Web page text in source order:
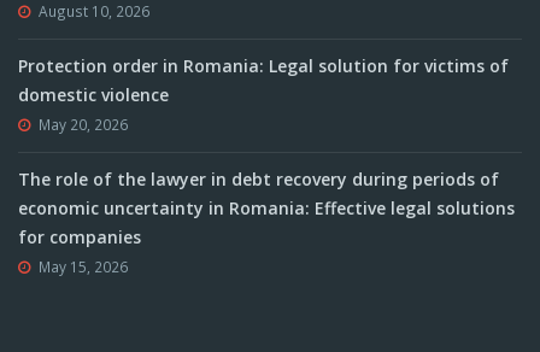
August 10, 2026
Protection order in Romania: Legal solution for victims of
domestic violence
May 20, 2026
The role of the lawyer in debt recovery during periods of
economic uncertainty in Romania: Effective legal solutions
for companies
May 15, 2026